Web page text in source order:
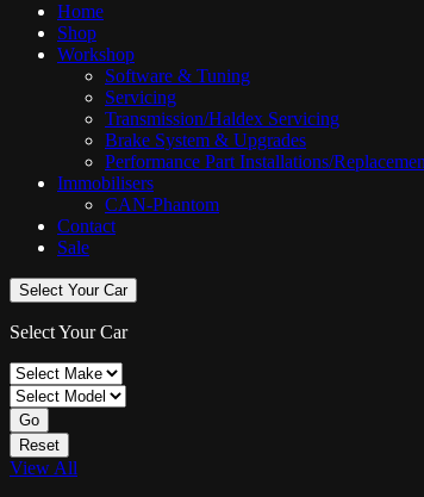
Home
Shop
Workshop
Software & Tuning
Servicing
Transmission/Haldex Servicing
Brake System & Upgrades
Performance Part Installations/
Immobilisers
CAN-Phantom
Contact
Sale
Select Your Car
Select Your Car
Go
Reset
View All